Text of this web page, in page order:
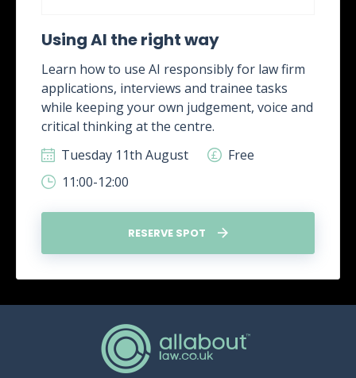
Using AI the right way
Learn how to use AI responsibly for law firm
applications, interviews and trainee tasks
while keeping your own judgement, voice and
critical thinking at the centre.
Tuesday 11th August
Free
11:00-12:00
RESERVE SPOT